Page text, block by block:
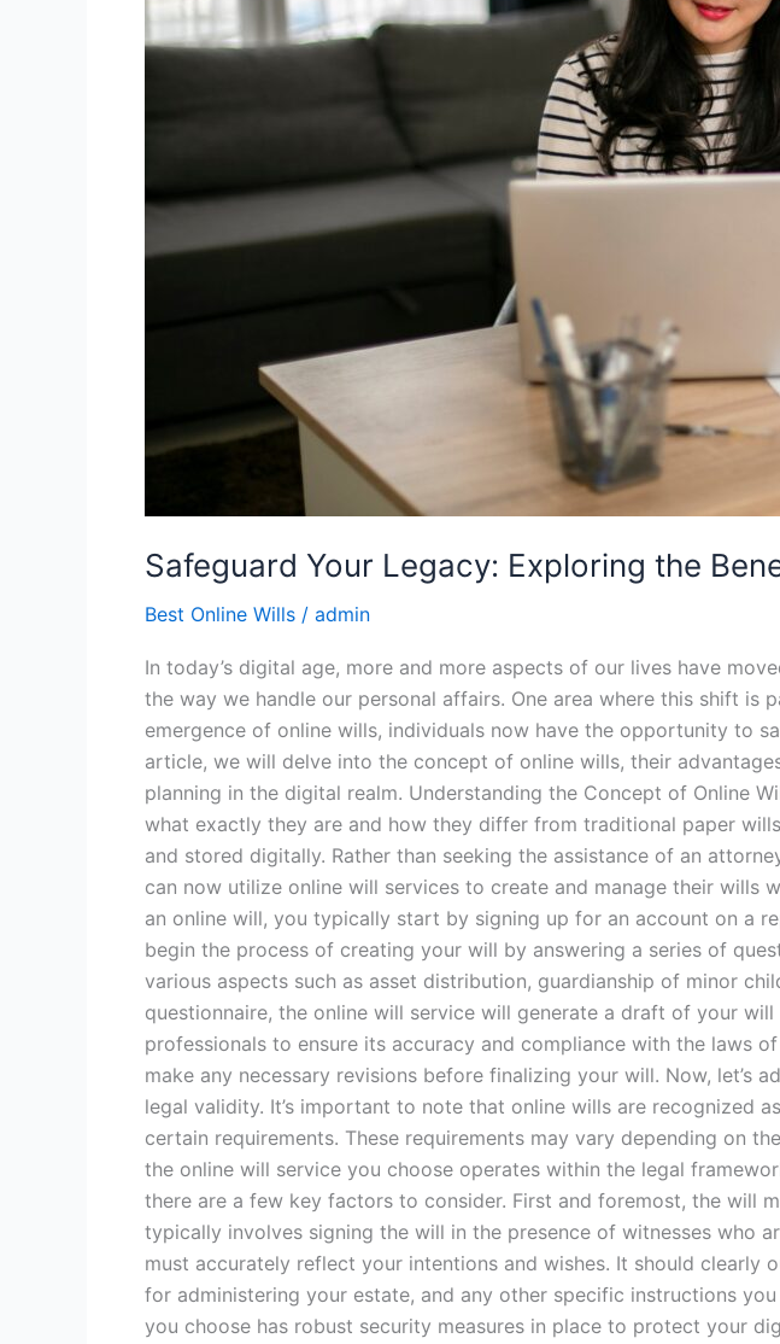
Safeguard Your Legacy: Exploring the
Best Online Wills / admin
In today’s digital age, more and more aspects of our lives have
the way we handle our personal affairs. One area where this shift
emergence of online wills, individuals now have the opportunity to
article, we will delve into the concept of online wills, their
planning in the digital realm. Understanding the Concept of Online
what exactly they are and how they differ from traditional paper
and stored digitally. Rather than seeking the assistance of an
can now utilize online will services to create and manage their wills
an online will, you typically start by signing up for an account on a
begin the process of creating your will by answering a series of
various aspects such as asset distribution, guardianship of minor
questionnaire, the online will service will generate a draft of your
professionals to ensure its accuracy and compliance with the laws
make any necessary revisions before finalizing your will. Now, let’s
legal validity. It’s important to note that online wills are recognized
certain requirements. These requirements may vary depending on
the online will service you choose operates within the legal
there are a few key factors to consider. First and foremost, the will
typically involves signing the will in the presence of witnesses who
must accurately reflect your intentions and wishes. It should
for administering your estate, and any other specific instructions
you choose has robust security measures in place to protect your